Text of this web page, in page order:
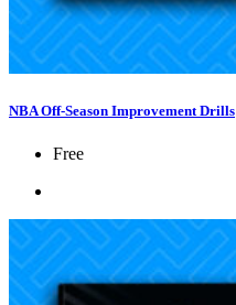
NBA Off-Season Improvement Drills
Free